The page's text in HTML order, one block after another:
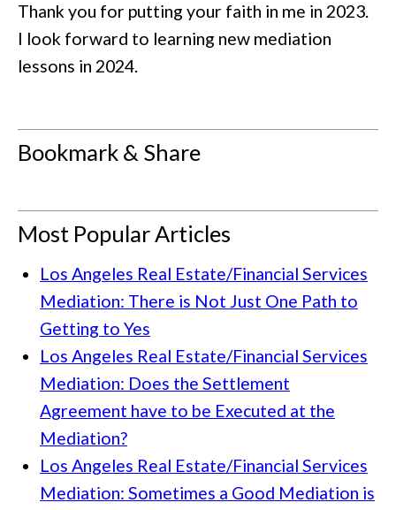
Thank you for putting your faith in me in 2023.
I look forward to learning new mediation
lessons in 2024.
Bookmark & Share
Most Popular Articles
Los Angeles Real Estate/Financial Services
Mediation: There is Not Just One Path to
Getting to Yes
Los Angeles Real Estate/Financial Services
Mediation: Does the Settlement
Agreement have to be Executed at the
Mediation?
Los Angeles Real Estate/Financial Services
Mediation: Sometimes a Good Mediation is